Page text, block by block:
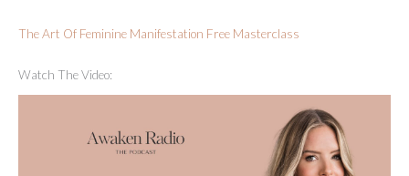
The Art Of Feminine Manifestation Free Masterclass
Watch The Video: